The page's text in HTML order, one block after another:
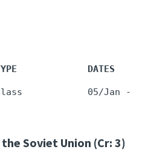
DATES
Soviet Union (Cr: 3)